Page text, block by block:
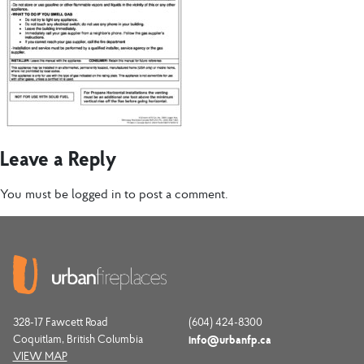
Leave a Reply
You must be logged in to post a comment.
328-17 Fawcett Road
Coquitlam, British Columbia
VIEW MAP
(604) 424-8300
info@urbanfp.ca